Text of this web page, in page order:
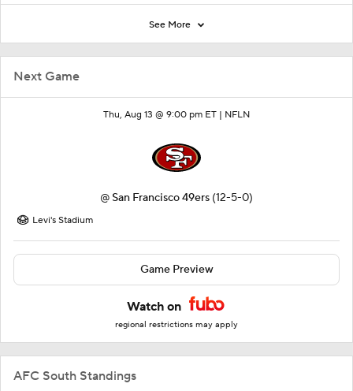
Next Game
Thu, Aug 13 @ 9:00 pm ET | NFLN
@ San Francisco 49ers (12-5-0)
Levi's Stadium
Game Preview
Watch on
regional restrictions may apply
AFC South Standings
See More